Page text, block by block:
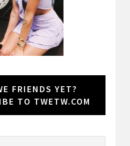
FRIENDS YET?
TO TWETW.COM